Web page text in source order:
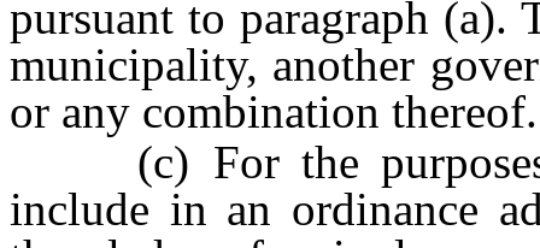
pursuant to paragraph (a).
municipality, another
or any combination thereof.
(c) For the purposes
include in an ordinance